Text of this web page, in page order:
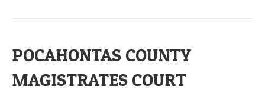
POCAHONTAS COUNTY
MAGISTRATES COURT